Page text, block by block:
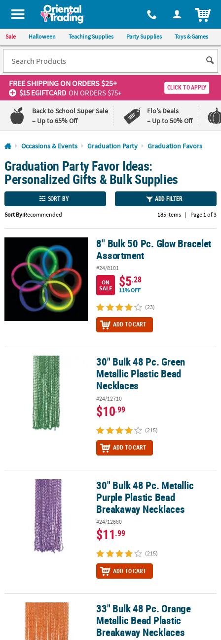
All content on this site is available, via phone, at 1-800-875-8480
Sale Halloween Teaching Supplies Party Supplies Toys & Games
FREE SHIPPINGON ORDERS $25+
$15 EGIFTCARD ON ORDERS $75+
CLICK TO APPLY
Back to School Super Sale
– Up to 65% Off
Flo's Deals
– Up to 50% Off
Log In
110%
Lowest
Price
100%
Happiness
Guarantee
QUICK
SERVICE
ABOUT
US
PRODUCTS
Occasions & Events Graduation Party Graduation Favors
Graduation Party Favor Ideas:
Personalized Gifts & Bulk Supplies
SORT BY ADD FILTER
Sort By:Recommended 185 Items | Page 1 of 3
8" Bulk 50 Pc. Glow Bracelet Assortment8" Bulk 50 Pc. Glow Bracelet
Assortment
#24/8101
ON
SALE
$5.28
11% OFF
(23)
ADD TO CART
30" Bulk 48 Pc. Green Metallic Plastic Bead Necklaces
30" Bulk 48 Pc. Green
Metallic Plastic Bead
Necklaces
#24/12710
$10.99
(215)
ADD TO CART
30" Bulk 48 Pc. Metallic Purple Plastic Bead Breakaway Necklaces
30" Bulk 48 Pc. Metallic
Purple Plastic Bead
Breakaway Necklaces
#24/12680
$11.99
(215)
ADD TO CART
33" Bulk 48 Pc. Orange Metallic Bead Plastic Breakaway Necklaces
33" Bulk 48 Pc. Orange
Metallic Bead Plastic
Breakaway Necklaces